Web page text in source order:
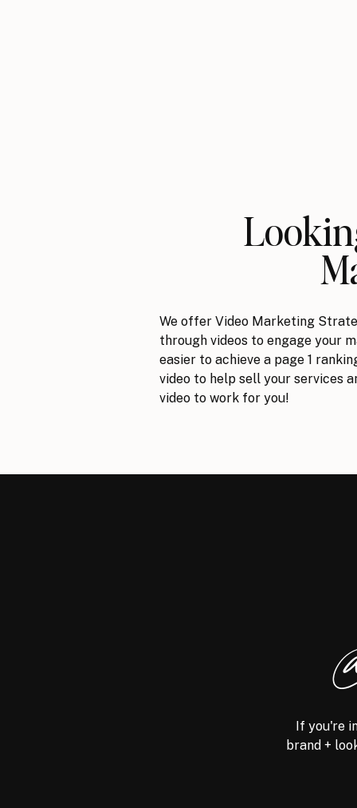
We offer Video Marketing
through videos to engage your
easier to achieve a page 1
video to help sell your services
video to work for you!
If you're
brand +